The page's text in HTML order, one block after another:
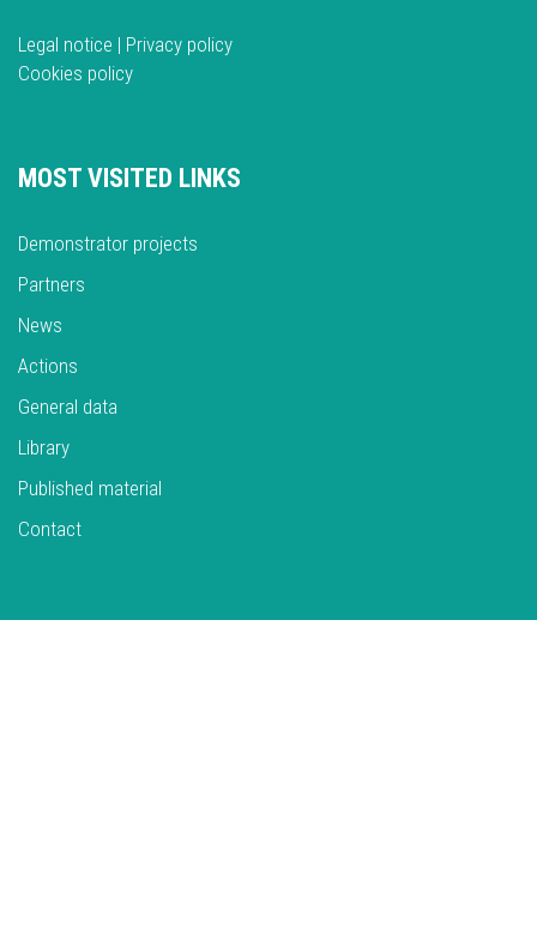
Legal notice | Privacy policy
Cookies policy
MOST VISITED LINKS
Demonstrator projects
Partners
News
Actions
General data
Library
Published material
Contact